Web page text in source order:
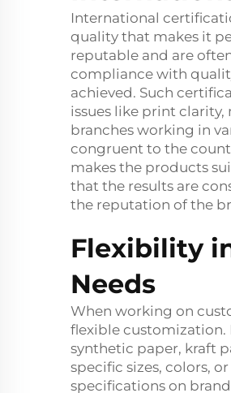
International
quality that makes it
reputable and are
compliance with
achieved. Such
issues like print
branches working in
congruent to the
makes the products
that the results are
the reputation of the
Flexibility
Needs
When working on
flexible customization.
synthetic paper, kraft
specific sizes, colors,
specifications on